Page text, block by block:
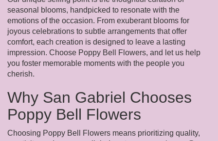
seasonal blooms, handpicked to resonate with the
emotions of the occasion. From exuberant blooms for
joyous celebrations to subtle arrangements that offer
comfort, each creation is designed to leave a lasting
impression. Choose Poppy Bell Flowers, and let us help
you foster memorable moments with the people you
cherish.
Why San Gabriel Chooses
Poppy Bell Flowers
Choosing Poppy Bell Flowers means prioritizing quality,